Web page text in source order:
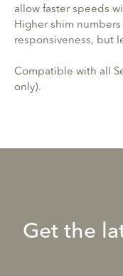
allow faster speeds
Higher shim
responsiveness, but
Compatible with all
only).
Get the